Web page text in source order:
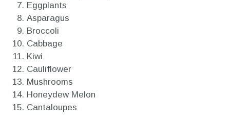
Eggplants
Asparagus
Broccoli
Cabbage
Kiwi
Cauliflower
Mushrooms
Honeydew Melon
Cantaloupes